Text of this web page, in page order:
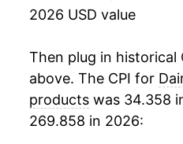
1976 $39.41
1977 $40.47
$43.19
1979 $48.19
2026 USD value
Then plug in historical
above. The CPI for
products was 34.358
269.858 in 2026: